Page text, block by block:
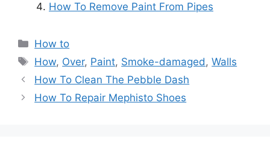
How To Remove Paint From Pipes
Categories
How to
Tags
How, Over, Paint, Smoke-damaged,Walls
Post
navigation
How To Clean The Pebble Dash
How To Repair Mephisto Shoes